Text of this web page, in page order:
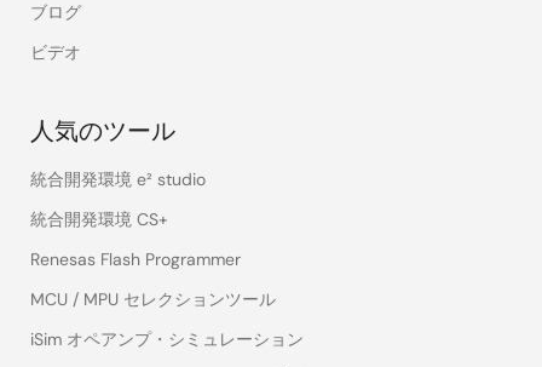
ブログ
ビデオ
人気のツール
統合開発環境 e² studio
統合開発環境 CS+
Renesas Flash Programmer
MCU / MPU セレクションツール
iSim オペアンプ・シミュレーション